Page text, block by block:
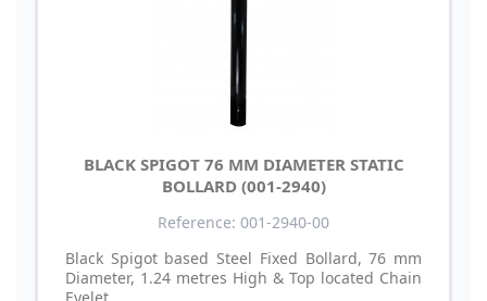
BLACK SPIGOT 76 MM DIAMETER STATIC
BOLLARD (001-2940)
Reference: 001-2940-00
Black Spigot based Steel Fixed Bollard, 76 mm
Diameter, 1.24 metres High & Top located Chain